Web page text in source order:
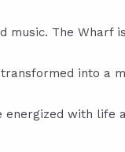
music. The Wharf
into a
energized with life